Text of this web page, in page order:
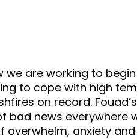
are working to
to cope with high
on record.
news everywhere
anxiety